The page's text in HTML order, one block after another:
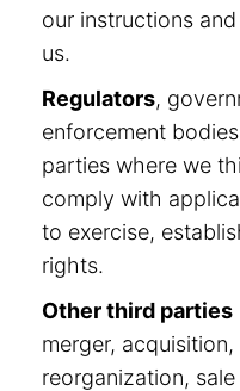
our instructions
us.
Regulators,
enforcement
parties where we
comply with
to exercise,
rights.
Other third parties
merger,
reorganization,